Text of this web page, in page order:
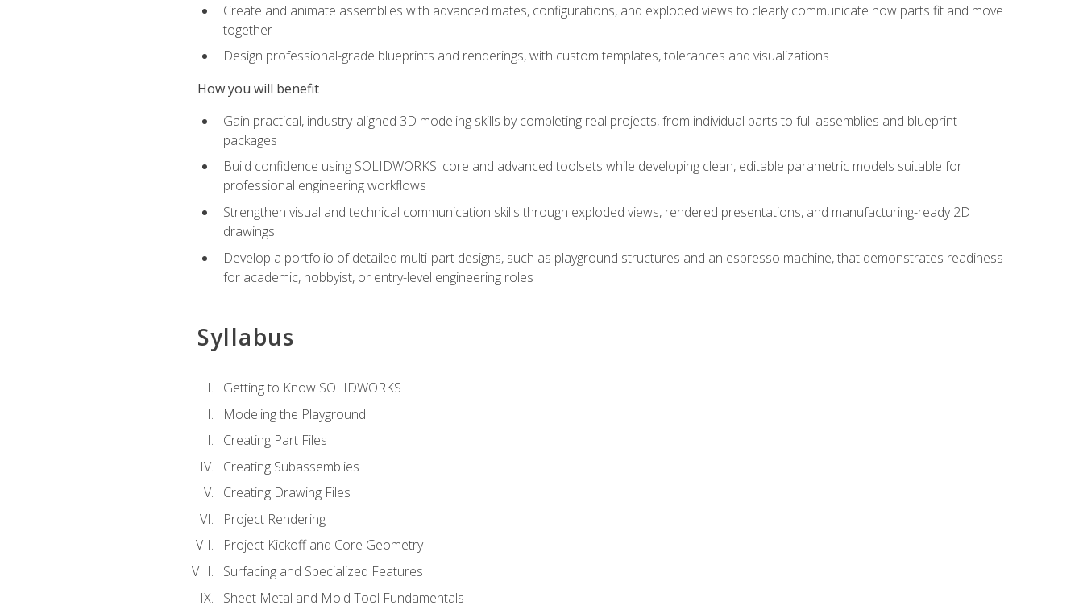
Create and animate assemblies with advanced mates, configurations, and exploded views to clearly communicate how parts fit and move
together
Design professional-grade blueprints and renderings, with custom templates, tolerances and visualizations
How you will benefit
Gain practical, industry-aligned 3D modeling skills by completing real projects, from individual parts to full assemblies and blueprint
packages
Build confidence using SOLIDWORKS' core and advanced toolsets while developing clean, editable parametric models suitable for
professional engineering workflows
Strengthen visual and technical communication skills through exploded views, rendered presentations, and manufacturing-ready 2D
drawings
Develop a portfolio of detailed multi-part designs, such as playground structures and an espresso machine, that demonstrates readiness
for academic, hobbyist, or entry-level engineering roles
Syllabus
Getting to Know SOLIDWORKS
Modeling the Playground
Creating Part Files
Creating Subassemblies
Creating Drawing Files
Project Rendering
Project Kickoff and Core Geometry
Surfacing and Specialized Features
Sheet Metal and Mold Tool Fundamentals